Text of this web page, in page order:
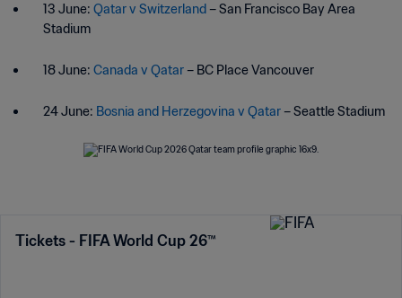
13 June: Qatar v Switzerland – San Francisco Bay Area
Stadium
18 June: Canada v Qatar – BC Place Vancouver
24 June: Bosnia and Herzegovina v Qatar – Seattle Stadium
Tickets - FIFA World Cup 26™